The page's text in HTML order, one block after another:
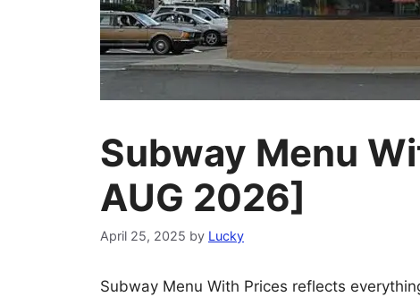
Subway Menu
AUG 2026]
April 25, 2025 by Lucky
Subway Menu With Prices reflects